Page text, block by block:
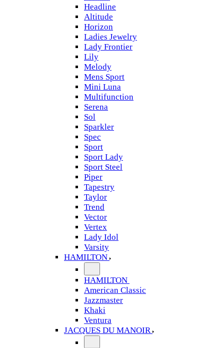
Headline
Altitude
Horizon
Ladies Jewelry
Lady Frontier
Lily
Melody
Mens Sport
Mini Luna
Multifunction
Serena
Sol
Sparkler
Spec
Sport
Sport Lady
Sport Steel
Piper
Tapestry
Taylor
Trend
Vector
Vertex
Lady Idol
Varsity
HAMILTON
HAMILTON
American Classic
Jazzmaster
Khaki
Ventura
JACQUES DU MANOIR